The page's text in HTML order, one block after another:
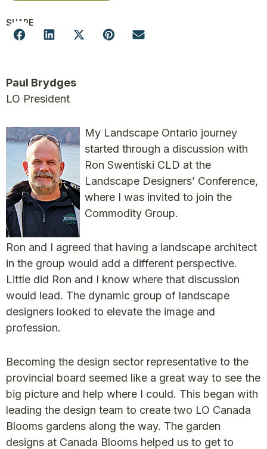
SHARE
Paul Brydges
LO President
My Landscape Ontario journey
started through a discussion with
Ron Swentiski CLD at the
Landscape Designers’ Conference,
where I was invited to join the
Commodity Group.
Ron and I agreed that having a landscape architect
in the group would add a different perspective.
Little did Ron and I know where that discussion
would lead. The dynamic group of landscape
designers looked to elevate the image and
profession.
Becoming the design sector representative to the
provincial board seemed like a great way to see the
big picture and help where I could. This began with
leading the design team to create two LO Canada
Blooms gardens along the way. The garden
designs at Canada Blooms helped us to get to